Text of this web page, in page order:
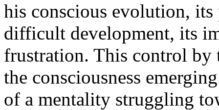
his conscious evolution,
difficult development, its
frustration. This control by
the consciousness
of a mentality struggling